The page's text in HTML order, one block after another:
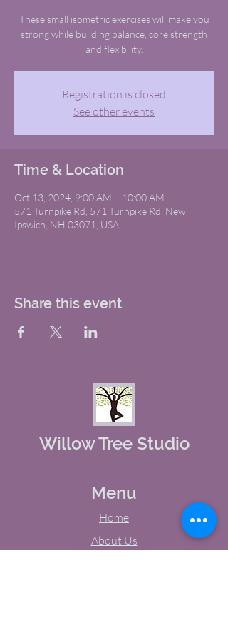
These small isometric exercises will make you
strong while building balance, core strength
and flexibility.
Registration is closed
See other events
Time & Location
Oct 13, 2024, 9:00 AM – 10:00 AM
571 Turnpike Rd, 571 Turnpike Rd, New
Ipswich, NH 03071, USA
Share this event
Willow Tree Studio
Menu
Home
About Us